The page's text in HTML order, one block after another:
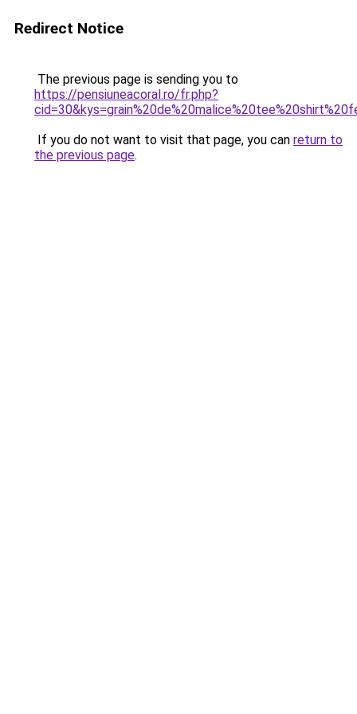
Redirect Notice
The previous page is sending you to
https://pensiuneacoral.ro/fr.php?
If you do not want to visit that page, you can return to
the previous page.